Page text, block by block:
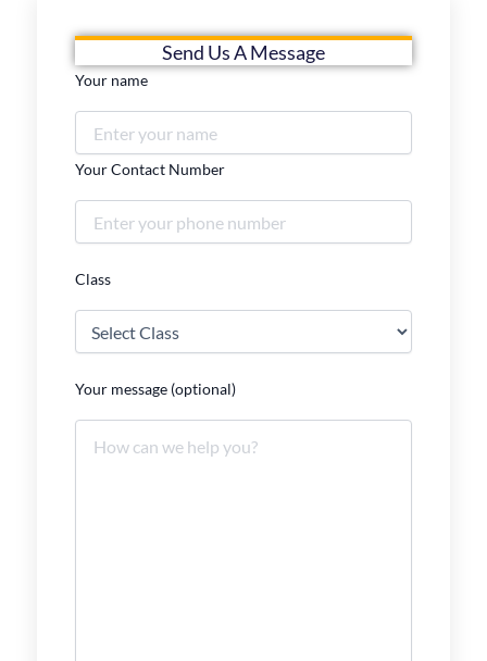
Send Us A Message
Your name
Your Contact Number
Class
Your message (optional)